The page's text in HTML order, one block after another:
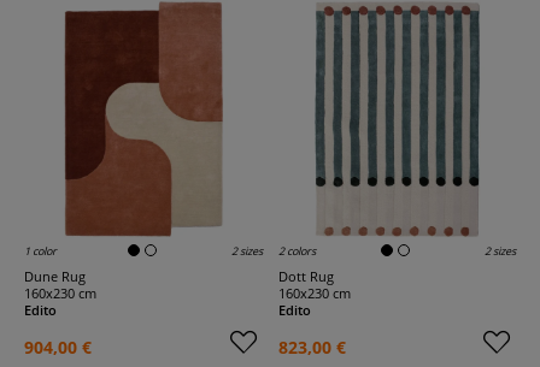
1 color 2 sizes
Dune Rug
160x230 cm
Edito
904,00 €
2 colors 2 sizes
Dott Rug
160x230 cm
Edito
823,00 €